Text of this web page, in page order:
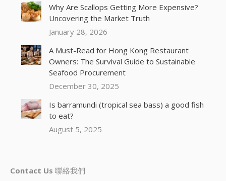
Why Are Scallops Getting More Expensive?
Uncovering the Market Truth
January 28, 2026
A Must-Read for Hong Kong Restaurant
Owners: The Survival Guide to Sustainable
Seafood Procurement
December 30, 2025
Is barramundi (tropical sea bass) a good fish
to eat?
August 5, 2025
Contact Us 聯絡我們